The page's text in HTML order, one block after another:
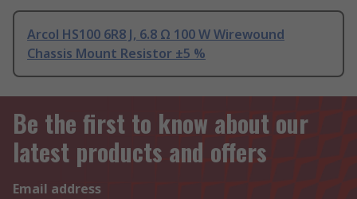
Arcol HS100 6R8 J, 6.8 Ω 100 W Wirewound
Chassis Mount Resistor ±5 %
Be the first to know about our
latest products and offers
Email address